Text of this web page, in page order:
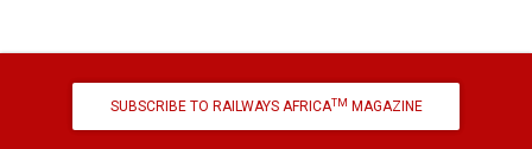
SUBSCRIBE TO RAILWAYS AFRICATM MAGAZINE